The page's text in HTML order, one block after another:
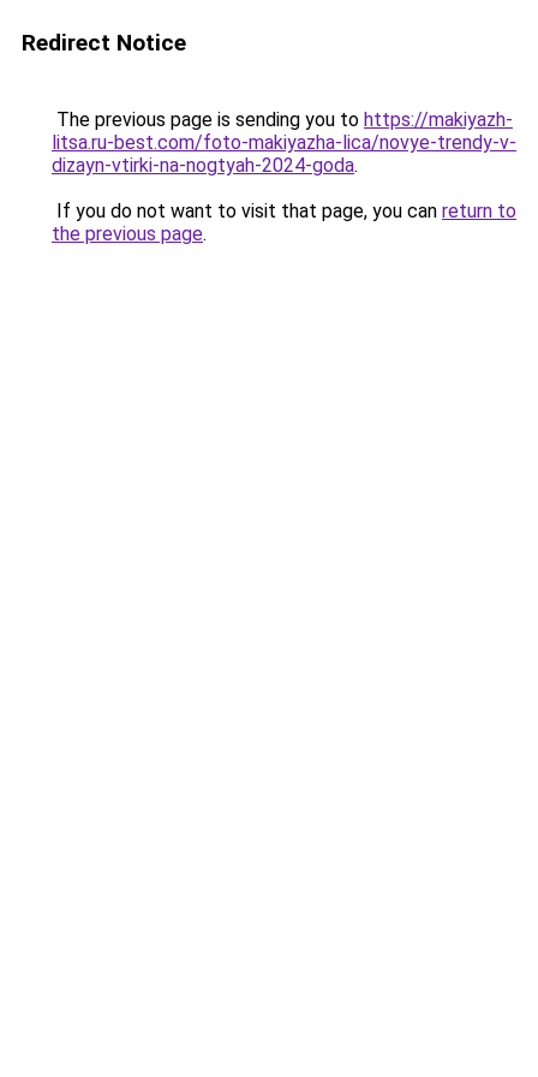
Redirect Notice
The previous page is sending you to https://makiyazh-
litsa.ru-best.com/foto-makiyazha-lica/novye-trendy-v-
dizayn-vtirki-na-nogtyah-2024-goda.
If you do not want to visit that page, you can return to
the previous page.